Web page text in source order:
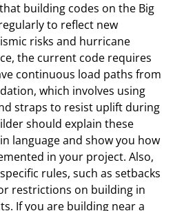
building codes on the Big
to reflect new
risks and hurricane
the current code requires
continuous load paths from
which involves using
straps to resist uplift during
should explain these
language and show you how
in your project. Also,
rules, such as setbacks
restrictions on building in
If you are building near a